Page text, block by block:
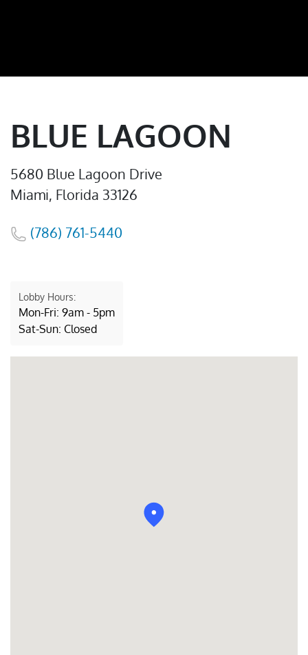
BLUE LAGOON
5680 Blue Lagoon Drive
Miami, Florida 33126
(786) 761-5440
Lobby Hours:
Mon-Fri: 9am - 5pm
Sat-Sun: Closed